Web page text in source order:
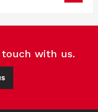
with us.